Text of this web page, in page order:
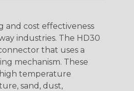
and cost effectiveness
industries. The HD30
that uses a
mechanism. These
temperature
sand, dust,